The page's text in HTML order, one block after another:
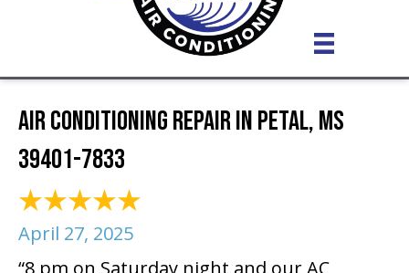
Air Conditioning Repair in Petal, MS
39401-7833
April 27, 2025
“8 pm on Saturday night and our AC